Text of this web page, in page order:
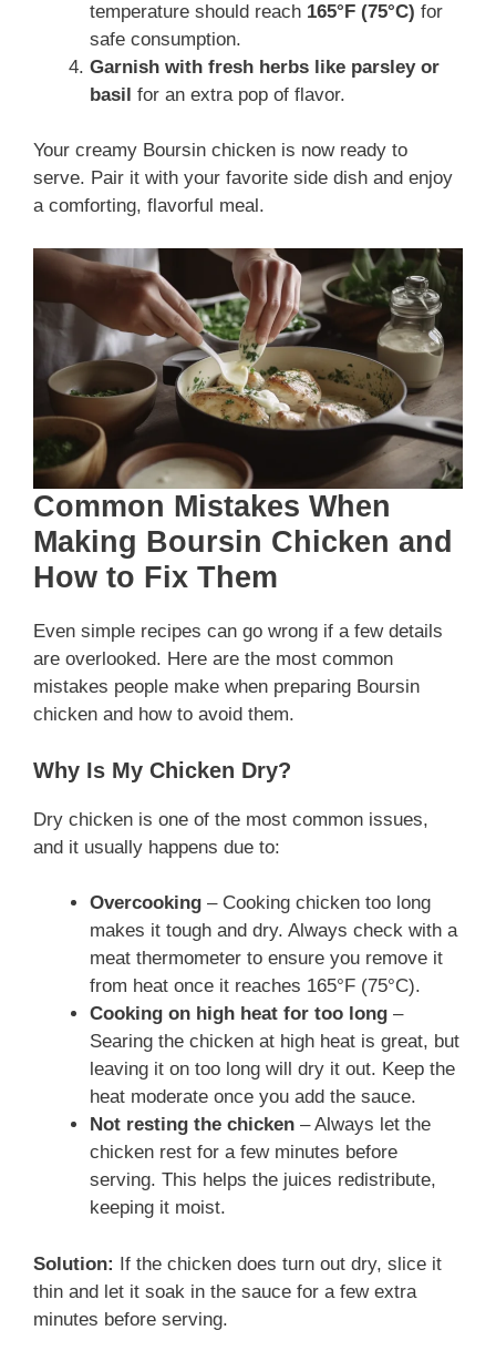
temperature should reach 165°F (75°C) for
safe consumption.
Garnish with fresh herbs like parsley or
basil for an extra pop of flavor.
Your creamy Boursin chicken is now ready to
serve. Pair it with your favorite side dish and enjoy
a comforting, flavorful meal.
Common Mistakes When
Making Boursin Chicken and
How to Fix Them
Even simple recipes can go wrong if a few details
are overlooked. Here are the most common
mistakes people make when preparing Boursin
chicken and how to avoid them.
Why Is My Chicken Dry?
Dry chicken is one of the most common issues,
and it usually happens due to:
Overcooking – Cooking chicken too long
makes it tough and dry. Always check with a
meat thermometer to ensure you remove it
from heat once it reaches 165°F (75°C).
Cooking on high heat for too long –
Searing the chicken at high heat is great, but
leaving it on too long will dry it out. Keep the
heat moderate once you add the sauce.
Not resting the chicken – Always let the
chicken rest for a few minutes before
serving. This helps the juices redistribute,
keeping it moist.
Solution: If the chicken does turn out dry, slice it
thin and let it soak in the sauce for a few extra
minutes before serving.